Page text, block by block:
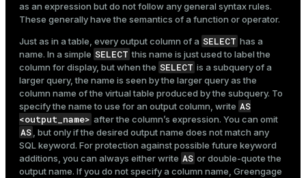
as an expression but do not follow any general syntax rules.
These generally have the semantics of a function or operator.
Just as in a table, every output column of a SELECT has a
name. In a simple SELECT this name is just used to label the
column for display, but when the SELECT is a subquery of a
larger query, the name is seen by the larger query as the
column name of the virtual table produced by the subquery. To
specify the name to use for an output column, write AS
<output_name> after the column’s expression. You can omit
AS, but only if the desired output name does not match any
SQL keyword. For protection against possible future keyword
additions, you can always either write AS or double-quote the
output name. If you do not specify a column name, Greengage